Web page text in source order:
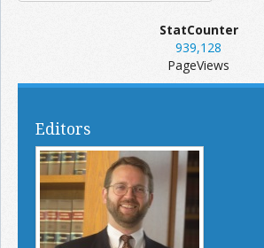
StatCounter
939,128
PageViews
Editors